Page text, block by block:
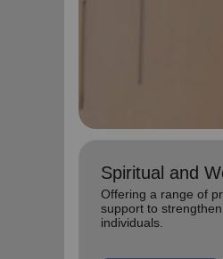
Spiritual and
Offering a range of
support to
individuals.